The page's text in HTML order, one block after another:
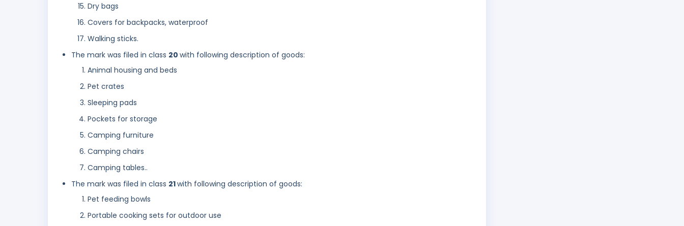
Dry bags
Covers for backpacks, waterproof
Walking sticks.
The mark was filed in class 20 with following description of goods:
Animal housing and beds
Pet crates
Sleeping pads
Pockets for storage
Camping furniture
Camping chairs
Camping tables..
The mark was filed in class 21with following description of goods:
Pet feeding bowls
Portable cooking sets for outdoor use